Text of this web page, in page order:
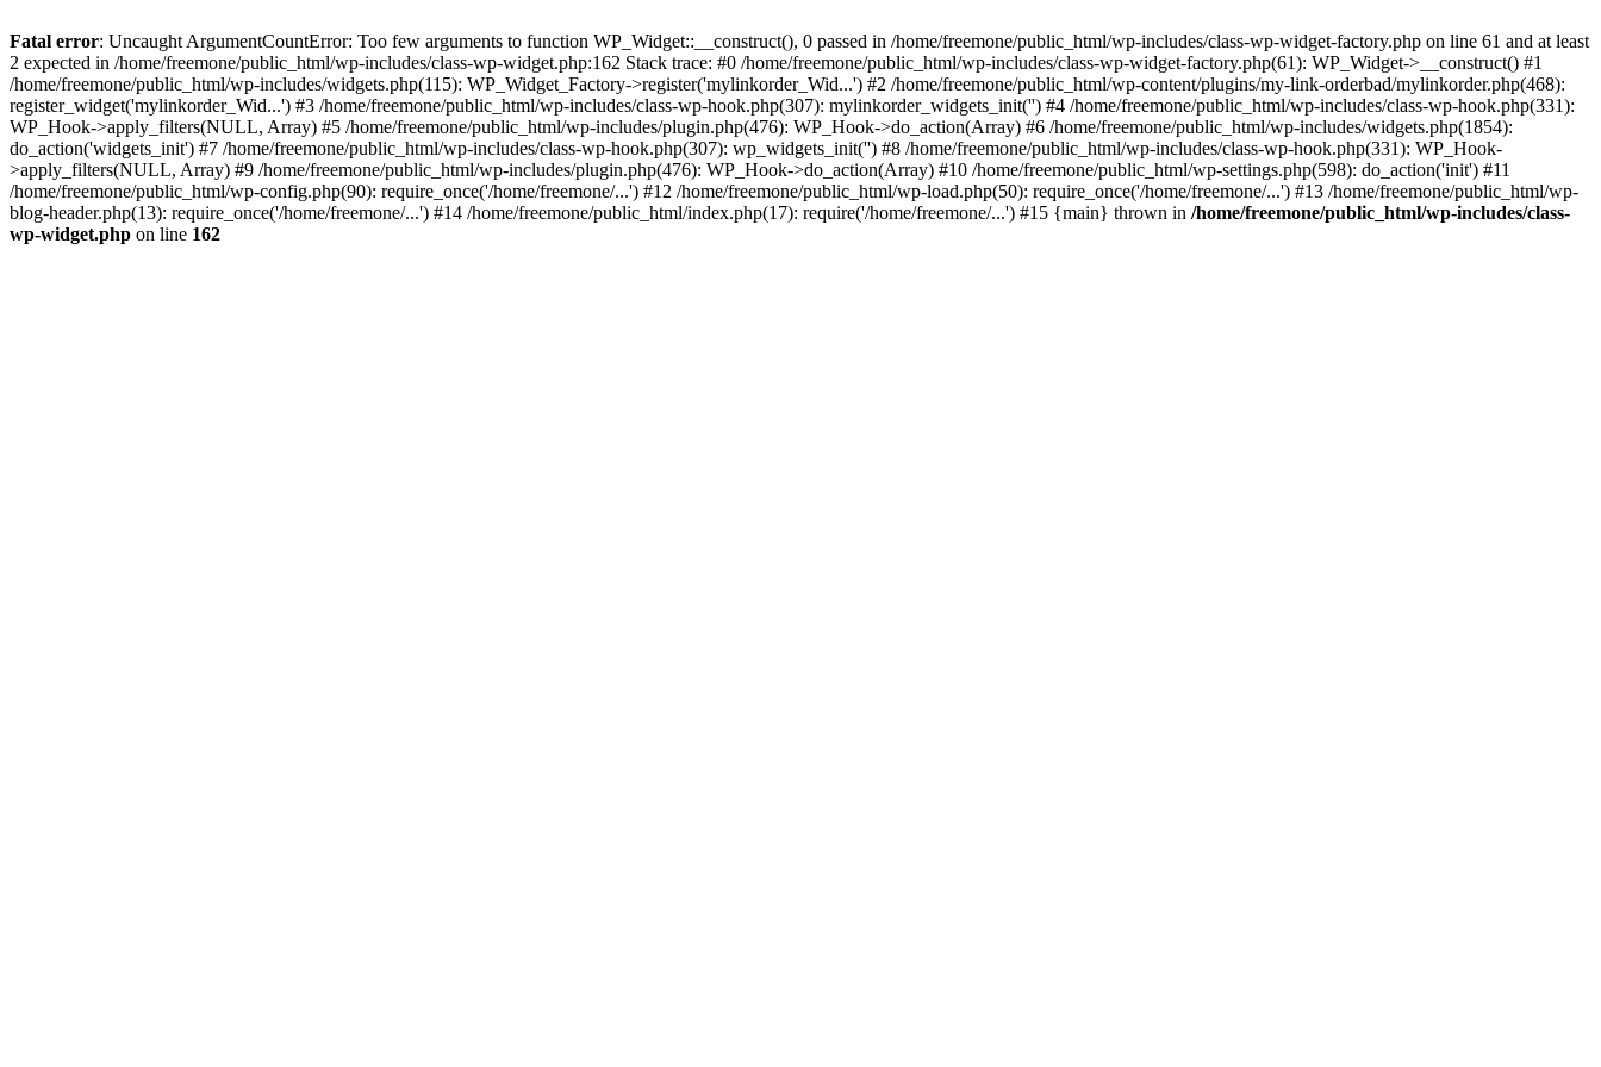
Fatal error: Uncaught ArgumentCountError: Too few arguments to function WP_Widget::__construct(), 0 passed in /home/freemone/public_html/wp-includes/class-wp-widget-factory.php on line 61 and at least
2 expected in /home/freemone/public_html/wp-includes/class-wp-widget.php:162 Stack trace: #0 /home/freemone/public_html/wp-includes/class-wp-widget-factory.php(61): WP_Widget->__construct() #1
/home/freemone/public_html/wp-includes/widgets.php(115): WP_Widget_Factory->register('mylinkorder_Wid...') #2 /home/freemone/public_html/wp-content/plugins/my-link-orderbad/mylinkorder.php(468):
register_widget('mylinkorder_Wid...') #3 /home/freemone/public_html/wp-includes/class-wp-hook.php(307): mylinkorder_widgets_init('') #4 /home/freemone/public_html/wp-includes/class-wp-hook.php(331):
WP_Hook->apply_filters(NULL, Array) #5 /home/freemone/public_html/wp-includes/plugin.php(476): WP_Hook->do_action(Array) #6 /home/freemone/public_html/wp-includes/widgets.php(1854):
do_action('widgets_init') #7 /home/freemone/public_html/wp-includes/class-wp-hook.php(307): wp_widgets_init('') #8 /home/freemone/public_html/wp-includes/class-wp-hook.php(331): WP_Hook-
>apply_filters(NULL, Array) #9 /home/freemone/public_html/wp-includes/plugin.php(476): WP_Hook->do_action(Array) #10 /home/freemone/public_html/wp-settings.php(598): do_action('init') #11
/home/freemone/public_html/wp-config.php(90): require_once('/home/freemone/...') #12 /home/freemone/public_html/wp-load.php(50): require_once('/home/freemone/...') #13 /home/freemone/public_html/wp-
blog-header.php(13): require_once('/home/freemone/...') #14 /home/freemone/public_html/index.php(17): require('/home/freemone/...') #15 {main} thrown in /home/freemone/public_html/wp-includes/class-
wp-widget.php on line 162